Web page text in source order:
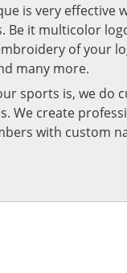
is very effective
Be it multicolor
of your
many more.
sports is, we do
We create
with custom